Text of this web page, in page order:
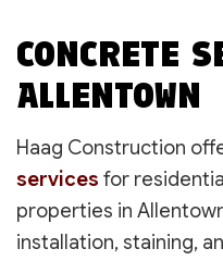
CONCRETE
ALLENTOWN
Haag Construction
services for
properties in
installation, staining,